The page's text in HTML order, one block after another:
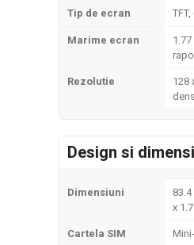
Tip de ecran
Marime ecran
Rezolutie
128
Design si
Dimensiuni
x
Cartela SIM